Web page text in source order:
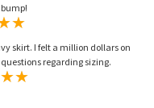
skirt. I felt a million dollars on
regarding sizing.